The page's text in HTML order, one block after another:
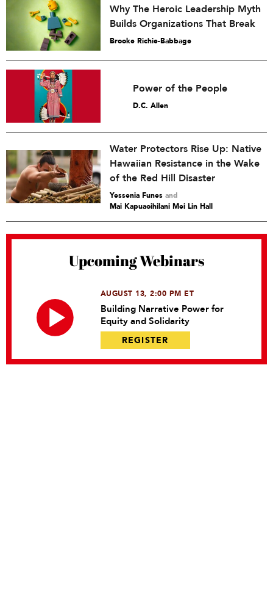
Why The Heroic Leadership Myth
Builds Organizations That Break
Brooke Richie-Babbage
Power of the People
D.C. Allen
Water Protectors Rise Up: Native
Hawaiian Resistance in the Wake
of the Red Hill Disaster
Yessenia Funes and
Mai Kapuaoihilani Mei Lin Hall
Upcoming Webinars
AUGUST 13, 2:00 PM ET
Building Narrative Power for
Equity and Solidarity
REGISTER